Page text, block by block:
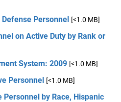
Personnel [<1.0 MB]
on Active Duty by Rank or
System: 2009 [<1.0 MB]
Personnel [<1.0 MB]
Personnel by Race, Hispanic